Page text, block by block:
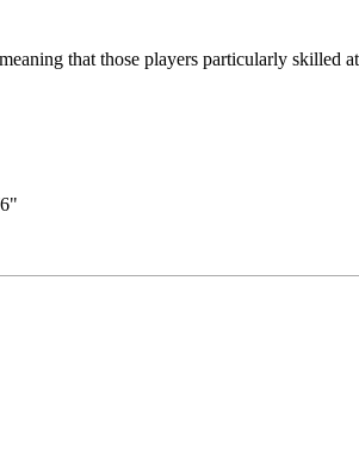
that those players particularly skilled
"